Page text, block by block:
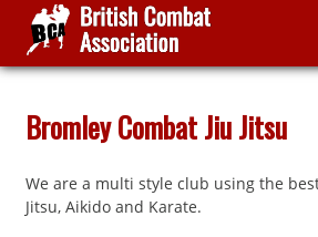
Media
Bromley Combat Jiu Jitsu
We are a multi style club using the
Jitsu, Aikido and Karate.